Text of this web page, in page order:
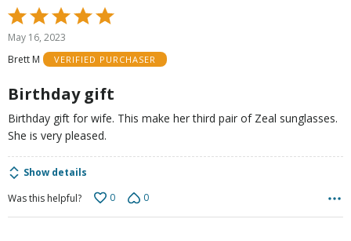
Rated
5
out
of
May 16, 2023
Brett M
VERIFIED PURCHASER
Birthday gift
Birthday gift for wife. This make her third pair of Zeal sunglasses.
She is very pleased.
Show details
Was this helpful?
0 0